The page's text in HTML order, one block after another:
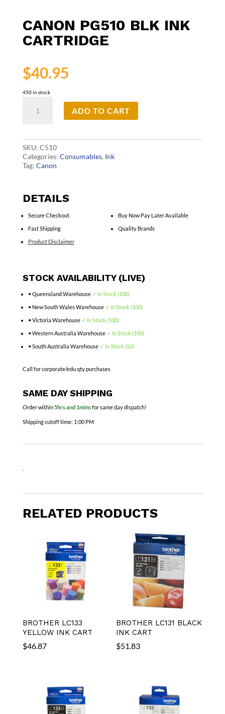
CANON PG510 BLK INK
CARTRIDGE
$40.95
450 in stock
PG510
quantity
ADD TO CART
SKU: C510
Categories: Consumables, Ink
Tag: Canon
DETAILS
Secure Checkout
Fast Shipping
Product Disclaimer
Buy Now Pay Later Available
Quality Brands
STOCK AVAILABILITY (LIVE)
• Queensland Warehouse ✓ In Stock (100)
• New South Wales Warehouse ✓ In Stock (100)
• Victoria Warehouse ✓ In Stock (100)
• Western Australia Warehouse ✓ In Stock (100)
• South Australia Warehouse ✓ In Stock (50)
Call for corporate/edu qty purchases
SAME DAY SHIPPING
Order within5hrs and 1minsfor same day dispatch!
Shipping cutoff time: 1:00 PM
RELATED PRODUCTS
BROTHER LC133
YELLOW INK CART
$46.87
BROTHER LC131 BLACK
INK CART
$51.83